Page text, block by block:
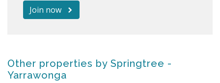
Join now
Other properties by Springtree -
Yarrawonga